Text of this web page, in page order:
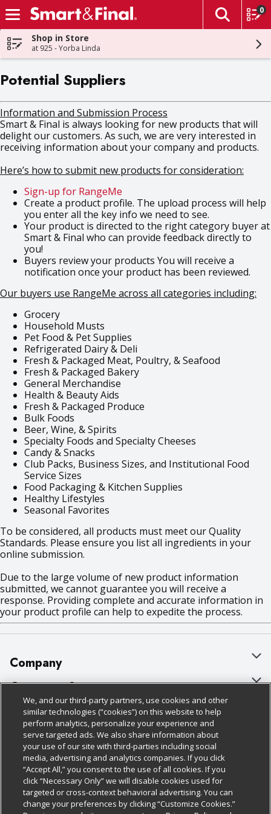
Skip header to page content
The
0
Shop in Store
at 925 - Yorba Linda
Potential Suppliers
Information and Submission Process
Smart & Final is always looking for new products that will
delight our customers. As such, we are very interested in
receiving information about your company and products.
Here’s how to submit new products for consideration:
Sign-up for RangeMe
Create a product profile. The upload process will help
you enter all the key info we need to see.
Your product is directed to the right category buyer at
Smart & Final who can provide feedback directly to
you!
Buyers review your products You will receive a
notification once your product has been reviewed.
Our buyers use RangeMe across all categories including:
Grocery
Household Musts
Pet Food & Pet Supplies
Refrigerated Dairy & Deli
Fresh & Packaged Meat, Poultry, & Seafood
Fresh & Packaged Bakery
General Merchandise
Health & Beauty Aids
Fresh & Packaged Produce
Bulk Foods
Beer, Wine, & Spirits
Specialty Foods and Specialty Cheeses
Candy & Snacks
Club Packs, Business Sizes, and Institutional Food
Service Sizes
Food Packaging & Kitchen Supplies
Healthy Lifestyles
Seasonal Favorites
To be considered, all products must meet our Quality
Standards. Please ensure you list all ingredients in your
online submission.
Due to the large volume of new product information
submitted, we cannot guarantee you will receive a
response. Providing complete and accurate information in
your product profile can help to expedite the process.
Company
About Us
Our Brands
Careers
Charitable Foundation
Newsroom
Product Recalls
Customer Support
Bulk Gift Card Orders
Business & Community HQ
Contact Us
Digital Coupon
Frequently Asked Questions
Policies & Disclosures
Cage Free Egg Policy
Cookie Policy
Do Not Sell My Personal Information
Privacy Policy
Follow Us
Download Our Apps
We, and our third-party partners, use cookies and other
similar technologies (“cookies”) on this website to help
perform analytics, personalize your experience and
serve targeted ads. We also share information about
your use of our site with third-parties including social
media, advertising and analytics companies. If you click
“Accept All,” you consent to the use of all cookies. If you
click “Necessary Only” we will disable cookies used for
targeted or cross-context behavioral advertising. You can
change your preferences by clicking “Customize Cookies.”